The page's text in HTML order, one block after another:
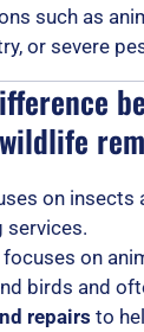
such as
or severe
on insects
services.
focuses on
birds and
repairs to